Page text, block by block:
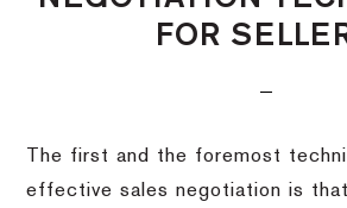
FOR
The first and the foremost
effective sales negotiation is